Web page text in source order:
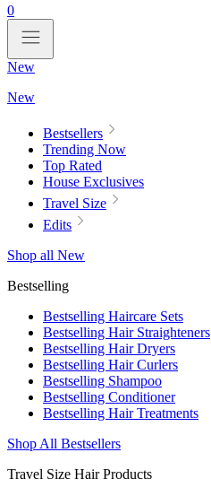
0
New
New
Bestsellers
Trending Now
Top Rated
House Exclusives
Travel Size
Edits
Shop all New
Bestselling
Bestselling Haircare Sets
Bestselling Hair Straighteners
Bestselling Hair Dryers
Bestselling Hair Curlers
Bestselling Shampoo
Bestselling Conditioner
Bestselling Hair Treatments
Shop All Bestsellers
Travel Size Hair Products